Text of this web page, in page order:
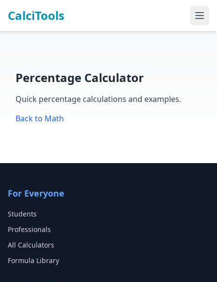
CalciTools
Percentage Calculator
Quick percentage calculations and examples.
Back to Math
For Everyone
Students
Professionals
All Calculators
Formula Library